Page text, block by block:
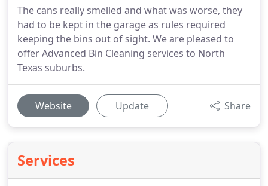
The cans really smelled and what was worse, they
had to be kept in the garage as rules required
keeping the bins out of sight. We are pleased to
offer Advanced Bin Cleaning services to North
Texas suburbs.
Website Update Share
Services